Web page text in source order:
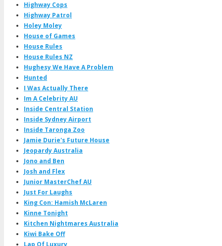
Highway Cops
Highway Patrol
Holey Moley
House of Games
House Rules
House Rules NZ
Hughesy We Have A Problem
Hunted
I Was Actually There
Im A Celebrity AU
Inside Central Station
Inside Sydney Airport
Inside Taronga Zoo
Jamie Durie's Future House
Jeopardy Australia
Jono and Ben
Josh and Flex
Junior MasterChef AU
Just For Laughs
King Con: Hamish McLaren
Kinne Tonight
Kitchen Nightmares Australia
Kiwi Bake Off
Lap Of Luxury